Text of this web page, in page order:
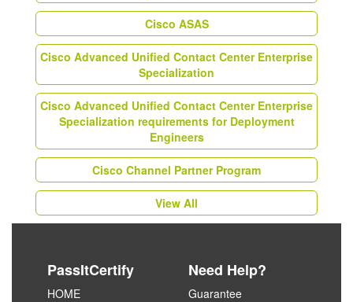
Cisco ASAS
Cisco Advanced Unified Contact Center Enterprise
Specialization
Cisco Advanced Unified Contact Center Enterprise
Specialization requirements for Deployment
Engineers
Cisco Channel Partner Program
View All
PassItCertify
HOME
Need Help?
Guarantee